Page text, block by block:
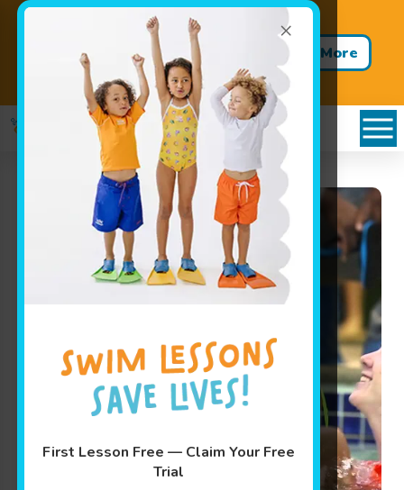
×
First Lesson Free — Claim Your Free
Trial
Back to School. Back to the
Pool. Buy 12 Weeks. Get 4
Weeks FREE!
Learn More